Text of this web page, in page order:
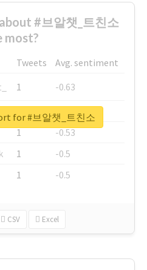
#브알챗_트친소
most?
Tweets
Avg. sentiment
1
-0.63
1
-0.6
1
-0.53
1
-0.5
1 -0.5
CSV Excel
for #브알챗_트친소